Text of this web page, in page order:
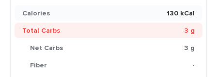
Calories
130 kCal
Total Carbs
3 g
Net Carbs
3 g
Fiber
-